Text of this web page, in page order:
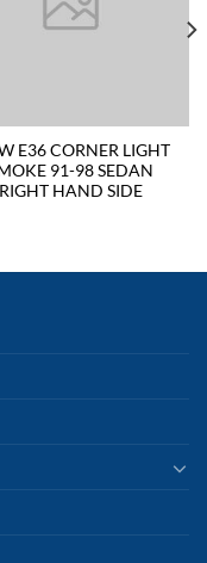
E36 CORNER LIGHT
91-98 SEDAN
RIGHT HAND SIDE